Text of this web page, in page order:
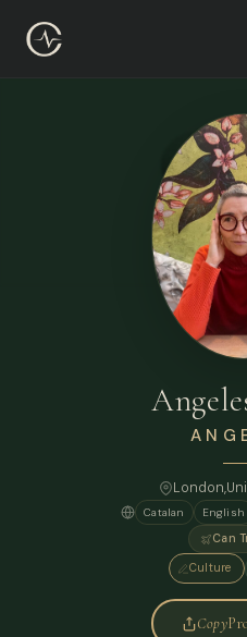
London,
Catalan English
Can
Culture
Copy